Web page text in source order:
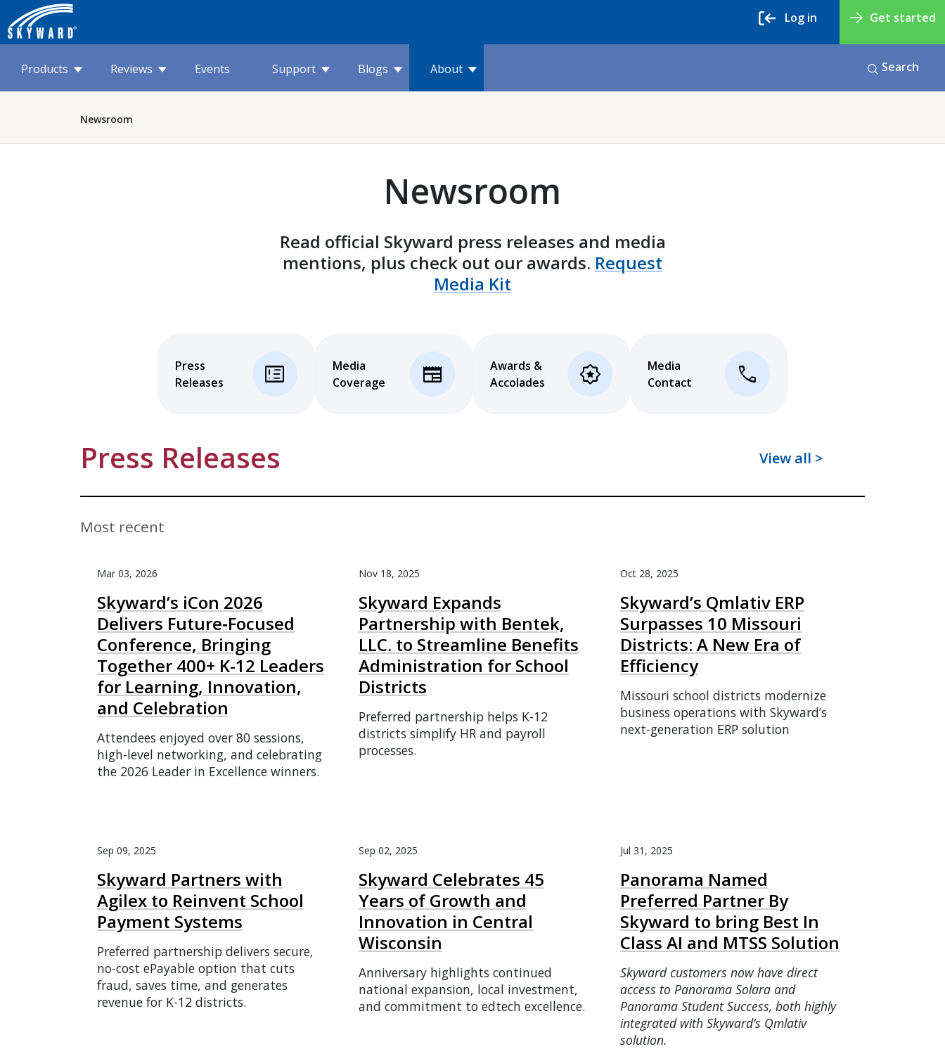
Get started
Log in
Products Reviews Events Support Blogs About Search
Newsroom
Newsroom
Read official Skyward press releases and media
mentions, plus check out our awards. Request
Media Kit
Press
Releases
breaking_news
Media
Coverage
newspaper
Awards &
Accolades
award_star
Media
Contact
phone
Press Releases View all >
Most recent
Mar 03, 2026
Skyward’s iCon 2026
Delivers Future‑Focused
Conference, Bringing
Together 400+ K-12 Leaders
for Learning, Innovation,
and Celebration
Attendees enjoyed over 80 sessions,
high-level networking, and celebrating
the 2026 Leader in Excellence winners.
Nov 18, 2025
Skyward Expands
Partnership with Bentek,
LLC. to Streamline Benefits
Administration for School
Districts
Preferred partnership helps K-12
districts simplify HR and payroll
processes.
Oct 28, 2025
Skyward’s Qmlativ ERP
Surpasses 10 Missouri
Districts: A New Era of
Efficiency
Missouri school districts modernize
business operations with Skyward’s
next-generation ERP solution
Sep 09, 2025
Skyward Partners with
Agilex to Reinvent School
Payment Systems
Preferred partnership delivers secure,
no-cost ePayable option that cuts
fraud, saves time, and generates
revenue for K-12 districts.
Sep 02, 2025
Skyward Celebrates 45
Years of Growth and
Innovation in Central
Wisconsin
Anniversary highlights continued
national expansion, local investment,
and commitment to edtech excellence.
Jul 31, 2025
Panorama Named
Preferred Partner By
Skyward to bring Best In
Class AI and MTSS Solution
Skyward customers now have direct
access to Panorama Solara and
Panorama Student Success, both highly
integrated with Skyward’s Qmlativ
solution.